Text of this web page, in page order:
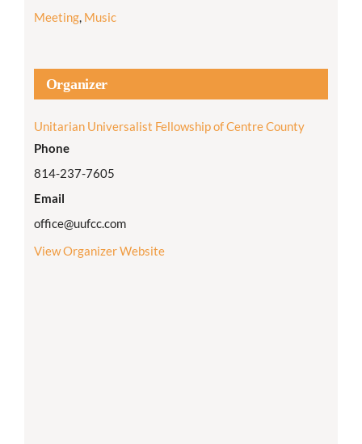
Meeting, Music
Organizer
Unitarian Universalist Fellowship of Centre County
Phone
814-237-7605
Email
office@uufcc.com
View Organizer Website